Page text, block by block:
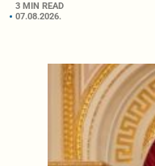
3 MIN READ
07.08.2026.